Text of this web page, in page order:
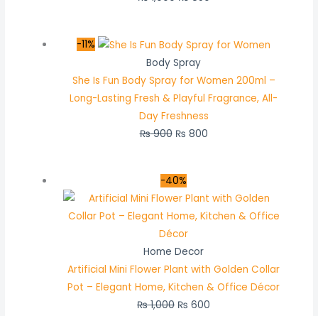
-11%
Body Spray
She Is Fun Body Spray for Women 200ml –
Long-Lasting Fresh & Playful Fragrance, All-
Day Freshness
₨900 ₨ 800
-40%
Home Decor
Artificial Mini Flower Plant with Golden Collar
Pot – Elegant Home, Kitchen & Office Décor
₨1,000 ₨ 600